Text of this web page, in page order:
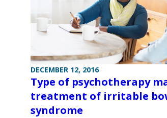
DECEMBER 12, 2016
Type of psychotherapy
treatment of irritable
syndrome